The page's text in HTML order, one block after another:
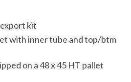
kit
with inner tube and top/btm
on a 48 x 45 HT pallet